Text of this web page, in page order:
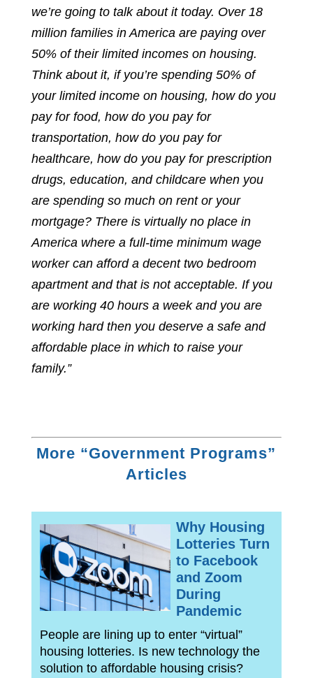
we’re going to talk about it today. Over 18
million families in America are paying over
50% of their limited incomes on housing.
Think about it, if you’re spending 50% of
your limited income on housing, how do you
pay for food, how do you pay for
transportation, how do you pay for
healthcare, how do you pay for prescription
drugs, education, and childcare when you
are spending so much on rent or your
mortgage? There is virtually no place in
America where a full-time minimum wage
worker can afford a decent two bedroom
apartment and that is not acceptable. If you
are working 40 hours a week and you are
working hard then you deserve a safe and
affordable place in which to raise your
family.”
More “Government Programs”
Articles
Why Housing
Lotteries Turn
to Facebook
and Zoom
During
Pandemic
People are lining up to enter “virtual”
housing lotteries. Is new technology the
solution to affordable housing crisis?